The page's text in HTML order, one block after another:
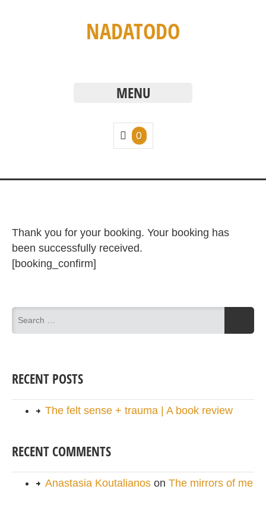
NADATODO
MENU
0
Thank you for your booking. Your booking has
been successfully received.
[booking_confirm]
RECENT POSTS
The felt sense + trauma | A book review
RECENT COMMENTS
Anastasia Koutalianos on The mirrors of me